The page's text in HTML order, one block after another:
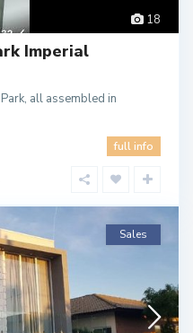
18
Imperial
all assembled in
full info
Sales